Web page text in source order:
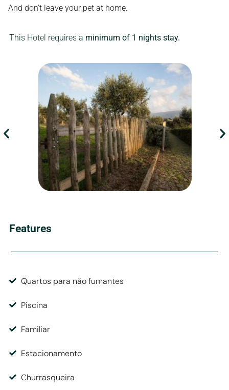
And don’t leave your pet at home.
This Hotel requires a minimum of 1 nights stay.
Features
Quartos para não fumantes
Piscina
Familiar
Estacionamento
Churrasqueira